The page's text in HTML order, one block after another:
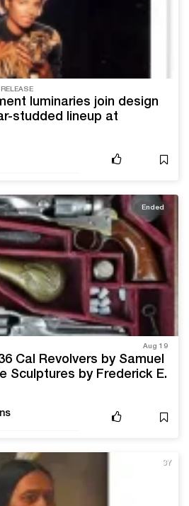
luminaries join design
studded lineup at
Ended
Aug 19
Cal Revolvers by Samuel
Sculptures by Frederick E.
3Y